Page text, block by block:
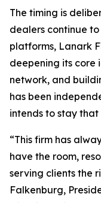
The timing is
dealers continue
platforms, Lanark
deepening its core
network, and
has been
intends to stay that
“This firm has
have the room,
serving clients the
Falkenburg,